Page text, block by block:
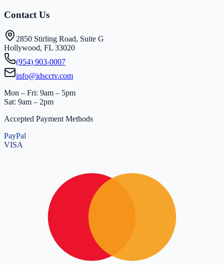
Contact Us
2850 Stirling Road, Suite G
Hollywood, FL 33020
(954) 903-0007
info@idscctv.com
Mon – Fri: 9am – 5pm
Sat: 9am – 2pm
Accepted Payment Methods
PayPal
VISA